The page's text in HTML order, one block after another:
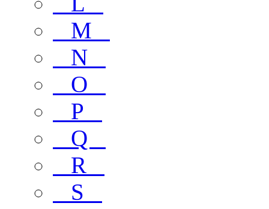
M
N
O
P
Q
R
S